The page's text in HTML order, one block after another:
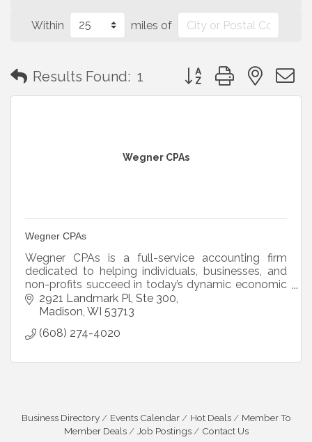
Within miles of
Results Found: 1 Button group with
Wegner CPAs
Wegner CPAs
Wegner CPAs is a full-service accounting firm
dedicated to helping individuals, businesses, and
non-profits succeed in today’s dynamic economic
environment.
2921 Landmark Pl Ste 300
Madison WI 53713
(608) 274-4020
Business Directory Events Calendar Hot Deals
Member To
Member Deals
Job Postings Contact Us